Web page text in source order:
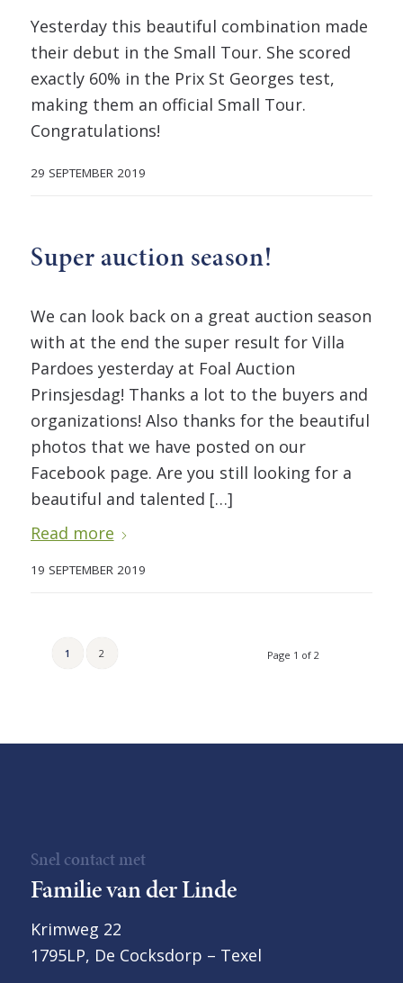
Yesterday this beautiful combination made
their debut in the Small Tour. She scored
exactly 60% in the Prix St Georges test,
making them an official Small Tour.
Congratulations!
29 SEPTEMBER 2019
Super auction season!
We can look back on a great auction season
with at the end the super result for Villa
Pardoes yesterday at Foal Auction
Prinsjesdag! Thanks a lot to the buyers and
organizations! Also thanks for the beautiful
photos that we have posted on our
Facebook page. Are you still looking for a
beautiful and talented […]
Read more
19 SEPTEMBER 2019
Page 1 of 2
1 2
Snel contact met
Familie van der Linde
Krimweg 22
1795LP, De Cocksdorp – Texel